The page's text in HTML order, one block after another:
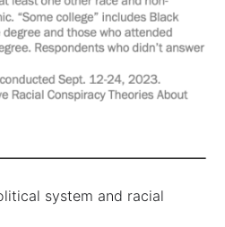
system and racial